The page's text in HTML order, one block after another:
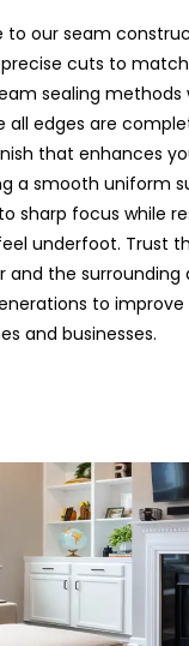
our seam
cuts to
sealing
edges are
that enhances
a smooth uniform
sharp focus while
underfoot. Trust
and the surrounding
to
and businesses.